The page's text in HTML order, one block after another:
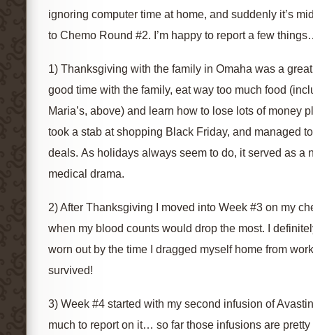
ignoring computer time at home, and suddenly it’s
to Chemo Round #2. I’m happy to report a few
1) Thanksgiving with the family in Omaha was a
good time with the family, eat way too much food
Maria’s, above) and learn how to lose lots of money
took a stab at shopping Black Friday, and managed
deals. As holidays always seem to do, it served as a
medical drama.
2) After Thanksgiving I moved into Week #3 on my
when my blood counts would drop the most. I
worn out by the time I dragged myself home from
survived!
3) Week #4 started with my second infusion of
much to report on it… so far those infusions are